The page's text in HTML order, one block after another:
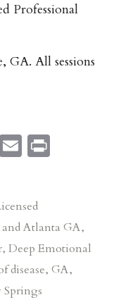
Professional
GA. All sessions
EmailPrint
Atlanta GA,
, Deep Emotional
disease, GA,
Springs